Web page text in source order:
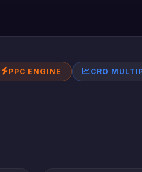
PPC ENGINE CRO